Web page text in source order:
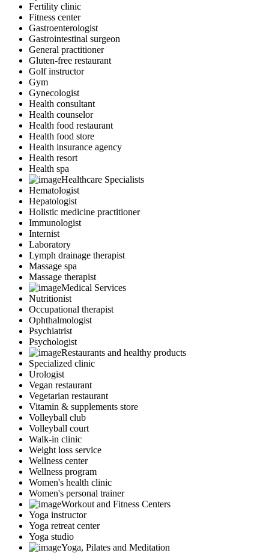
Fertility clinic
Fitness center
Gastroenterologist
Gastrointestinal surgeon
General practitioner
Gluten-free restaurant
Golf instructor
Gym
Gynecologist
Health consultant
Health counselor
Health food restaurant
Health food store
Health insurance agency
Health resort
Health spa
Healthcare Specialists
Hematologist
Hepatologist
Holistic medicine practitioner
Immunologist
Internist
Laboratory
Lymph drainage therapist
Massage spa
Massage therapist
Medical Services
Nutritionist
Occupational therapist
Ophthalmologist
Psychiatrist
Psychologist
Restaurants and healthy products
Specialized clinic
Urologist
Vegan restaurant
Vegetarian restaurant
Vitamin & supplements store
Volleyball club
Volleyball court
Walk-in clinic
Weight loss service
Wellness center
Wellness program
Women's health clinic
Women's personal trainer
Workout and Fitness Centers
Yoga instructor
Yoga retreat center
Yoga studio
Yoga, Pilates and Meditation